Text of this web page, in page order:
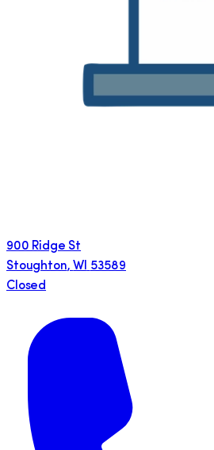
900 Ridge St
Stoughton, WI 53589
Closed